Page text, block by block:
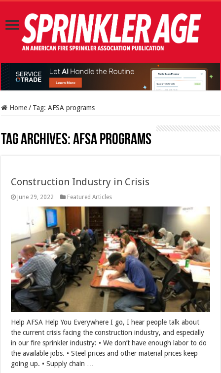
Home / Tag:AFSA programs
Tag Archives:AFSA programs
Construction Industry in Crisis
June 29, 2022 Featured Articles
Help AFSA Help You Everywhere I go, I hear people talk about
the current crisis facing the construction industry, and especially
in our fire sprinkler industry: • We don’t have enough labor to do
the available jobs. • Steel prices and other material prices keep
going up. • Supply chain …